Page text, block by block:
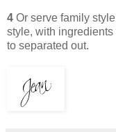
4 Or serve family
style, with
to separated out.